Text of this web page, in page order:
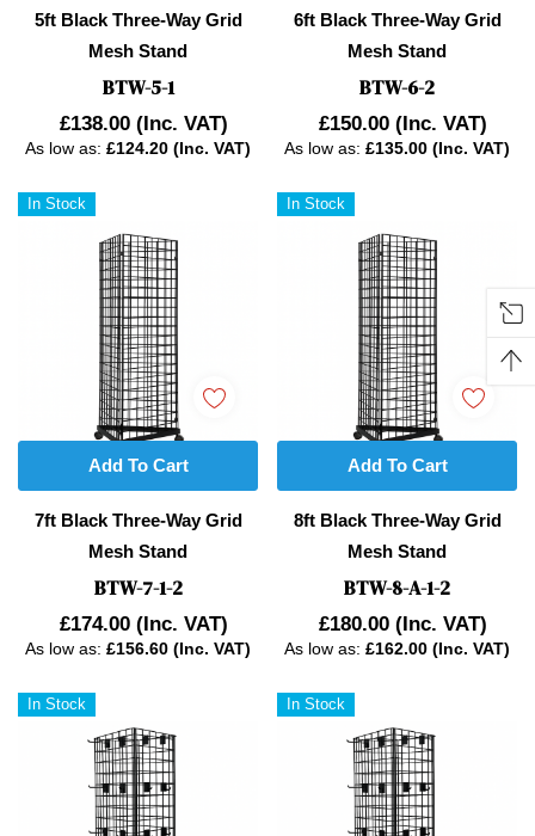
5ft Black Three-Way Grid
Mesh Stand
BTW-5-1
£138.00 (Inc. VAT)
As low as: £124.20 (Inc. VAT)
6ft Black Three-Way Grid
Mesh Stand
BTW-6-2
£150.00 (Inc. VAT)
As low as: £135.00 (Inc. VAT)
In Stock
7ft Black Three-Way Grid
Mesh Stand
BTW-7-1-2
£174.00 (Inc. VAT)
As low as: £156.60 (Inc. VAT)
Add To Cart
In Stock
8ft Black Three-Way Grid
Mesh Stand
BTW-8-A-1-2
£180.00 (Inc. VAT)
As low as: £162.00 (Inc. VAT)
Add To Cart
In Stock In Stock